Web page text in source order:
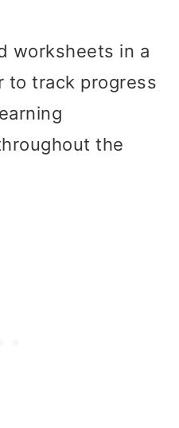
worksheets in a
to track progress
the